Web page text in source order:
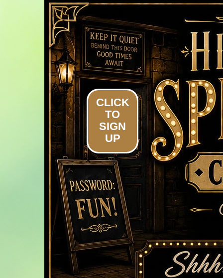
CLICK
TO
SIGN
UP
Home Homeowners Calendar